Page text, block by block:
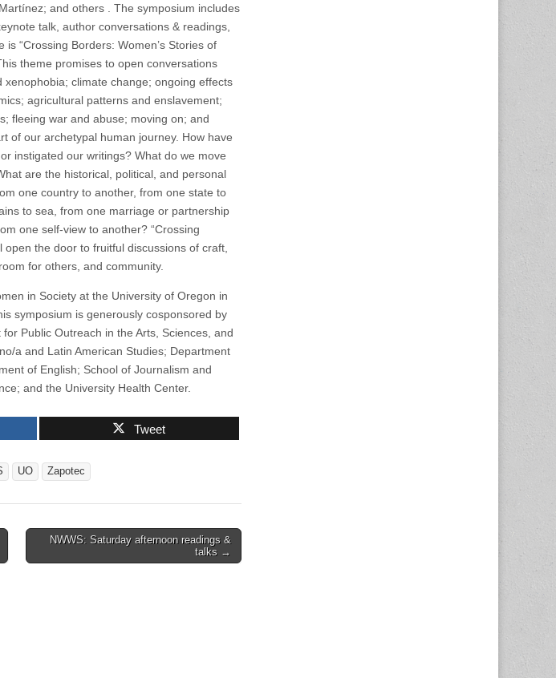
and others . The symposium includes
talk, author conversations & readings,
“Crossing Borders: Women’s Stories of
theme promises to open conversations
climate change; ongoing effects
agricultural patterns and enslavement;
fleeing war and abuse; moving on; and
of our archetypal human journey. How have
instigated our writings? What do we move
are the historical, political, and personal
one country to another, from one state to
to sea, from one marriage or partnership
one self-view to another? “Crossing
the door to fruitful discussions of craft,
for others, and community.
in Society at the University of Oregon in
symposium is generously cosponsored by
Public Outreach in the Arts, Sciences, and
a and Latin American Studies; Department
of English; School of Journalism and
and the University Health Center.
Tweet
UO Zapotec
NWWS: Saturday afternoon readings &
talks →